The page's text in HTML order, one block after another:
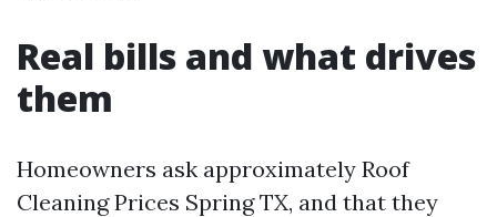
Real bills and what drives
them
Homeowners ask approximately Roof
Cleaning Prices Spring TX, and that they